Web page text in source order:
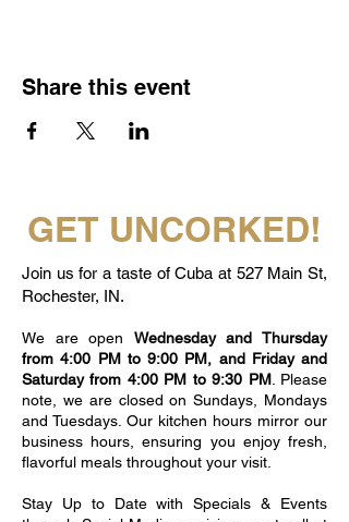
Share this event
GET UNCORKED!
Join us for a taste of Cuba at 527 Main St,
Rochester, IN.
We are open Wednesday and Thursday
from 4:00 PM to 9:00 PM, and Friday and
Saturday from 4:00 PM to 9:30 PM. Please
note, we are closed on Sundays, Mondays
and Tuesdays. Our kitchen hours mirror our
business hours, ensuring you enjoy fresh,
flavorful meals throughout your visit.
Stay Up to Date with Specials & Events